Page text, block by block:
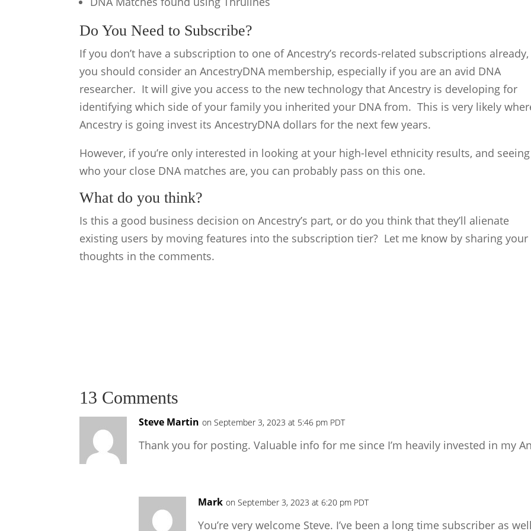
Do You Need to Subscribe?
If you don’t have a subscription to one of Ancestry’s records-related subscriptions already,
you should consider an AncestryDNA membership, especially if you are an avid DNA
researcher. It will give you access to the new technology that Ancestry is developing for
identifying which side of your family you inherited your DNA from. This is very likely
Ancestry is going invest its AncestryDNA dollars for the next few years.
However, if you’re only interested in looking at your high-level ethnicity results, and seeing
who your close DNA matches are, you can probably pass on this one.
What do you think?
Is this a good business decision on Ancestry’s part, or do you think that they’ll alienate
existing users by moving features into the subscription tier? Let me know by sharing your
thoughts in the comments.
13 Comments
Steve Martin on September 3, 2023 at 5:46 pm PDT
Thank you for posting. Valuable info for me since I’m heavily invested in my
Mark on September 3, 2023 at 6:20 pm PDT
You’re very welcome Steve. I’ve been a long time subscriber as